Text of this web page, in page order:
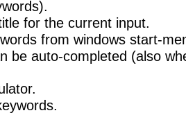
for the current input.
from windows start-
be auto-completed (also